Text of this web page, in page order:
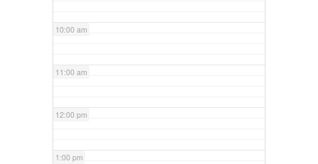
10:00 am
11:00 am
12:00 pm
1:00 pm